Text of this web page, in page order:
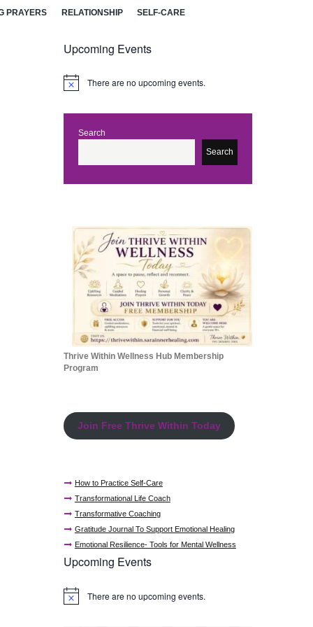
PRAYERS RELATIONSHIP
SELF-CARE
Upcoming Events
N
There are no upcoming events.
Search
Search
Thrive Within Wellness Hub Membership
Program
Join Free Thrive Within Today
How to Practice Self-Care
Transformational Life Coach
Transformative Coaching
Gratitude Journal To Support Emotional Healing
Emotional Resilience- Tools for Mental Wellness
Upcoming Events
N
There are no upcoming events.